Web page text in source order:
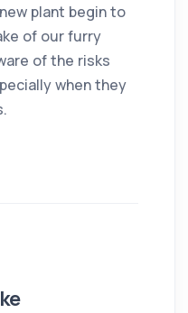
plant begin to
of our furry
of the risks
when they